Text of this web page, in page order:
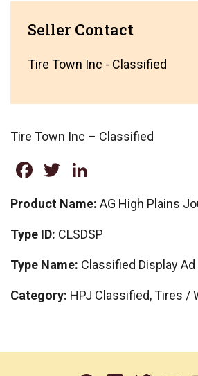
Seller Contact
Tire Town Inc - Classified
Tire Town Inc – Classified
Facebook
Twitter
Product Name: AG High Plains
Type ID: CLSDSP
Type Name: Classified Display Ad
Category: HPJ Classified, Tires /